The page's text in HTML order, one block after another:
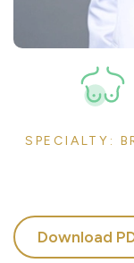
SPECIALTY:
Download